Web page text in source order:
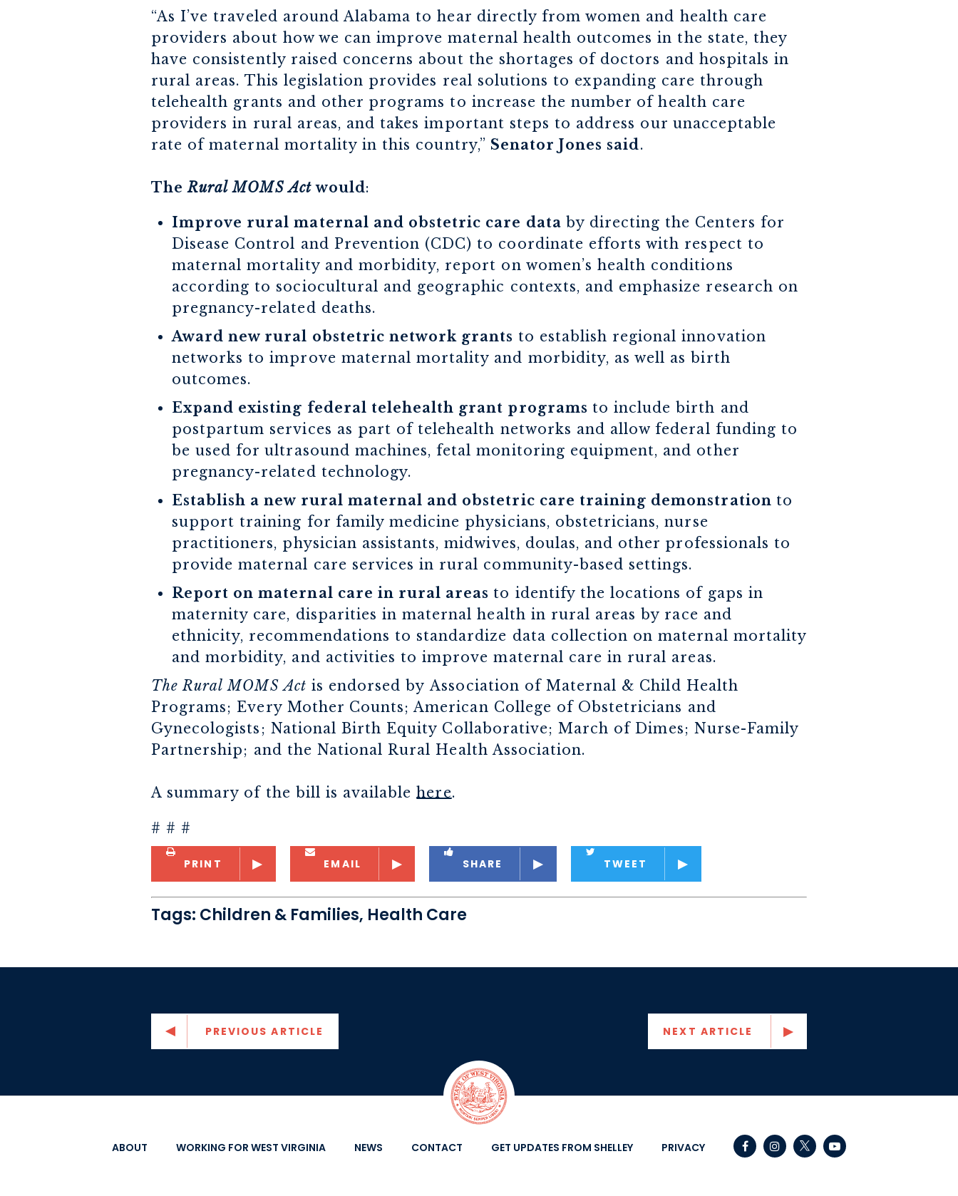
“As I’ve traveled around Alabama to hear directly from women and health care
providers about how we can improve maternal health outcomes in the state, they
have consistently raised concerns about the shortages of doctors and hospitals in
rural areas. This legislation provides real solutions to expanding care through
telehealth grants and other programs to increase the number of health care
providers in rural areas, and takes important steps to address our unacceptable
rate of maternal mortality in this country,” Senator Jones said.
TheRural MOMS Actwould:
Improve rural maternal and obstetric care data by directing the Centers for
Disease Control and Prevention (CDC) to coordinate efforts with respect to
maternal mortality and morbidity, report on women’s health conditions
according to sociocultural and geographic contexts, and emphasize research on
pregnancy-related deaths.
Award new rural obstetric network grants to establish regional innovation
networks to improve maternal mortality and morbidity, as well as birth
outcomes.
Expand existing federal telehealth grant programs to include birth and
postpartum services as part of telehealth networks and allow federal funding to
be used for ultrasound machines, fetal monitoring equipment, and other
pregnancy-related technology.
Establish a new rural maternal and obstetric care training demonstration to
support training for family medicine physicians, obstetricians, nurse
practitioners, physician assistants, midwives, doulas, and other professionals to
provide maternal care services in rural community-based settings.
Report on maternal care in rural areas to identify the locations of gaps in
maternity care, disparities in maternal health in rural areas by race and
ethnicity, recommendations to standardize data collection on maternal mortality
and morbidity, and activities to improve maternal care in rural areas.
The Rural MOMS Act is endorsed by Association of Maternal & Child Health
Programs; Every Mother Counts; American College of Obstetricians and
Gynecologists; National Birth Equity Collaborative; March of Dimes; Nurse-Family
Partnership; and the National Rural Health Association.
A summary of the bill is availablehere.
# # #
PRINT EMAIL SHARE TWEET
Tags: Children & Families, Health Care
PREVIOUS ARTICLE NEXT ARTICLE
ABOUT WORKING FOR WEST VIRGINIA NEWS CONTACT GET UPDATES FROM SHELLEY PRIVACY Senator Capito Facebook
Senator Capito InstagramSenator Capito Youtube